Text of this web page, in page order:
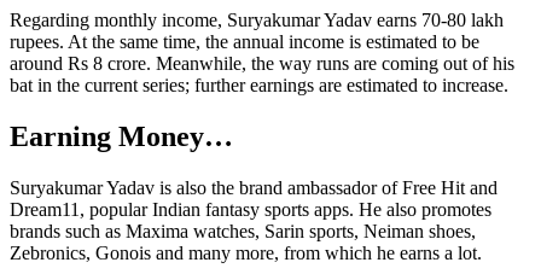
Regarding monthly income, Suryakumar Yadav earns 70-80 lakh
rupees. At the same time, the annual income is estimated to be
around Rs 8 crore. Meanwhile, the way runs are coming out of his
bat in the current series; further earnings are estimated to increase.
Earning Money…
Suryakumar Yadav is also the brand ambassador of Free Hit and
Dream11, popular Indian fantasy sports apps. He also promotes
brands such as Maxima watches, Sarin sports, Neiman shoes,
Zebronics, Gonois and many more, from which he earns a lot.